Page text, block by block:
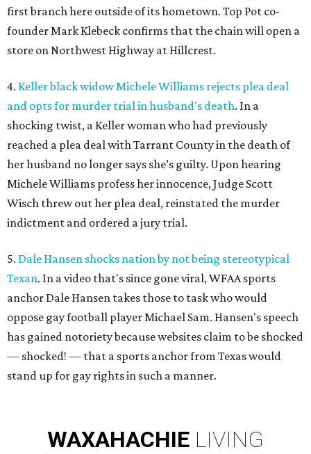
first branch here outside of its hometown. Top Pot co-
founder Mark Klebeck confirms that the chain will open a
store on Northwest Highway at Hillcrest.
4. Keller black widow Michele Williams rejects plea deal
and opts for murder trial in husband's death. In a
shocking twist, a Keller woman who had previously
reached a plea deal with Tarrant County in the death of
her husband no longer says she’s guilty. Upon hearing
Michele Williams profess her innocence, Judge Scott
Wisch threw out her plea deal, reinstated the murder
indictment and ordered a jury trial.
5. Dale Hansen shocks nation by not being stereotypical
Texan. In a video that's since gone viral, WFAA sports
anchor Dale Hansen takes those to task who would
oppose gay football player Michael Sam. Hansen's speech
has gained notoriety because websites claim to be shocked
— shocked! — that a sports anchor from Texas would
stand up for gay rights in such a manner.
WAXAHACHIE LIVING